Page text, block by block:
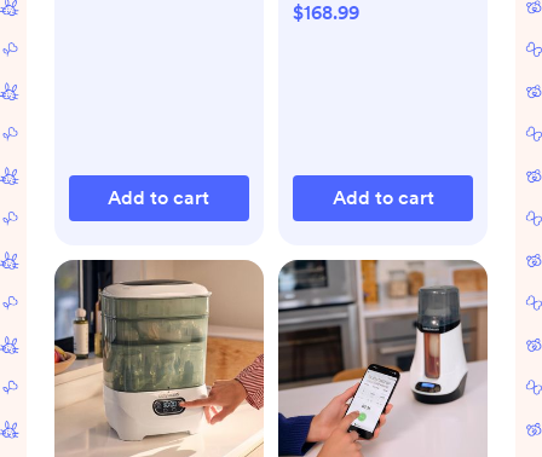
Add to cart
$168.99
Add to cart